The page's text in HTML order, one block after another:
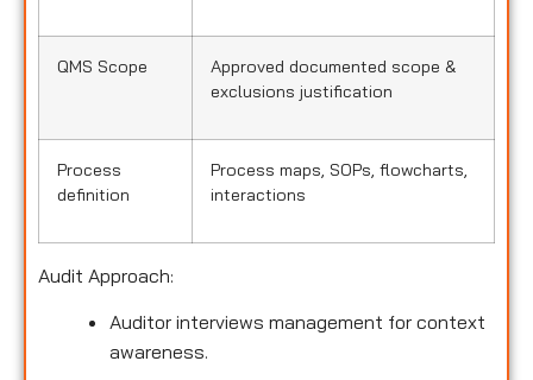
QMS Scope
Approved documented scope &
exclusions justification
Process
definition
Process maps, SOPs, flowcharts,
interactions
Audit Approach:
Auditor interviews management for context
awareness.